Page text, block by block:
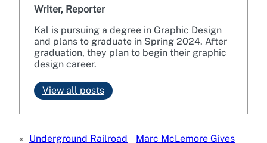
Writer, Reporter
Kal is pursuing a degree in Graphic Design
and plans to graduate in Spring 2024. After
graduation, they plan to begin their graphic
design career.
View all posts
« Underground Railroad
Marc McLemore Gives